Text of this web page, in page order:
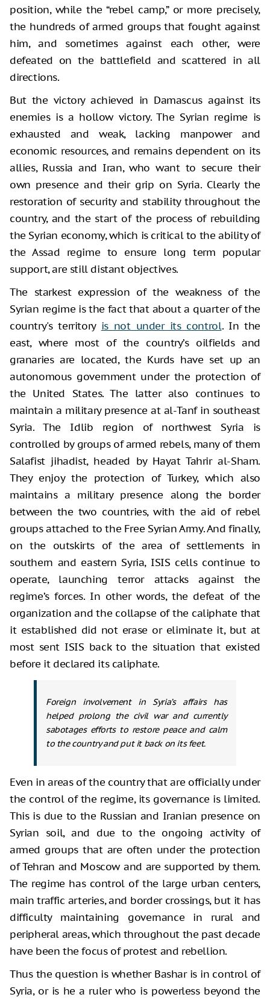
position, while the “rebel camp,” or more precisely,
the hundreds of armed groups that fought against
him, and sometimes against each other, were
defeated on the battlefield and scattered in all
directions.
But the victory achieved in Damascus against its
enemies is a hollow victory. The Syrian regime is
exhausted and weak, lacking manpower and
economic resources, and remains dependent on its
allies, Russia and Iran, who want to secure their
own presence and their grip on Syria. Clearly the
restoration of security and stability throughout the
country, and the start of the process of rebuilding
the Syrian economy, which is critical to the ability of
the Assad regime to ensure long term popular
support, are still distant objectives.
The starkest expression of the weakness of the
Syrian regime is the fact that about a quarter of the
country's territory is not under its control. In the
east, where most of the country’s oilfields and
granaries are located, the Kurds have set up an
autonomous government under the protection of
the United States. The latter also continues to
maintain a military presence at al-Tanf in southeast
Syria. The Idlib region of northwest Syria is
controlled by groups of armed rebels, many of them
Salafist jihadist, headed by Hayat Tahrir al-Sham.
They enjoy the protection of Turkey, which also
maintains a military presence along the border
between the two countries, with the aid of rebel
groups attached to the Free Syrian Army. And finally,
on the outskirts of the area of settlements in
southern and eastern Syria, ISIS cells continue to
operate, launching terror attacks against the
regime’s forces. In other words, the defeat of the
organization and the collapse of the caliphate that
it established did not erase or eliminate it, but at
most sent ISIS back to the situation that existed
before it declared its caliphate.
Foreign involvement in Syria’s affairs has
helped prolong the civil war and currently
sabotages efforts to restore peace and calm
to the country and put it back on its feet.
Even in areas of the country that are officially under
the control of the regime, its governance is limited.
This is due to the Russian and Iranian presence on
Syrian soil, and due to the ongoing activity of
armed groups that are often under the protection
of Tehran and Moscow and are supported by them.
The regime has control of the large urban centers,
main traffic arteries, and border crossings, but it has
difficulty maintaining governance in rural and
peripheral areas, which throughout the past decade
have been the focus of protest and rebellion.
Thus the question is whether Bashar is in control of
Syria, or is he a ruler who is powerless beyond the